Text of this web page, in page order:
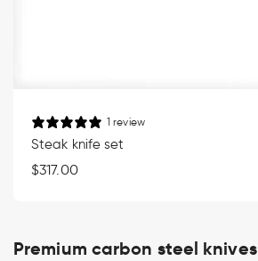
1 review
Steak knife set
Regular
$317.00
Premium carbon steel knives